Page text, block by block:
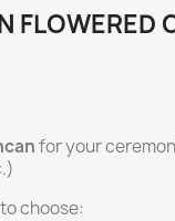
FLOWERED
for your
choose: